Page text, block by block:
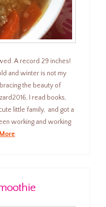
A record 29 inches!
and winter is not my
the beauty of
I read books,
little family, and got a
working and working